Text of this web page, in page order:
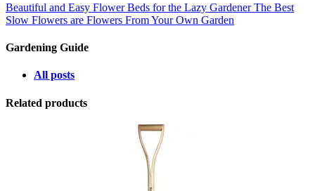
Beautiful and Easy Flower Beds for the Lazy Gardener The Best
Slow Flowers are Flowers From Your Own Garden
Gardening Guide
All posts
Related products